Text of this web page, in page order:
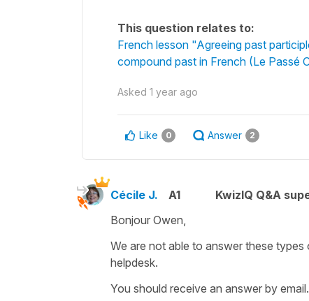
This question relates to:
French lesson "Agreeing past
compound past in French (Le Passé
Asked 1 year ago
Like 0 Answer 2
Cécile J. A1 KwizIQ Q&A
Bonjour Owen,
We are not able to answer these
helpdesk.
You should receive an answer by email.